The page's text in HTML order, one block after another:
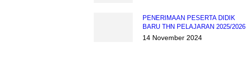
PENERIMAAN PESERTA DIDIK
BARU THN PELAJARAN 2025/2026
14 November 2024